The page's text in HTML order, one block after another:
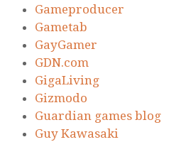
Gameproducer
Gametab
GayGamer
GDN.com
GigaLiving
Gizmodo
Guardian games blog
Guy Kawasaki